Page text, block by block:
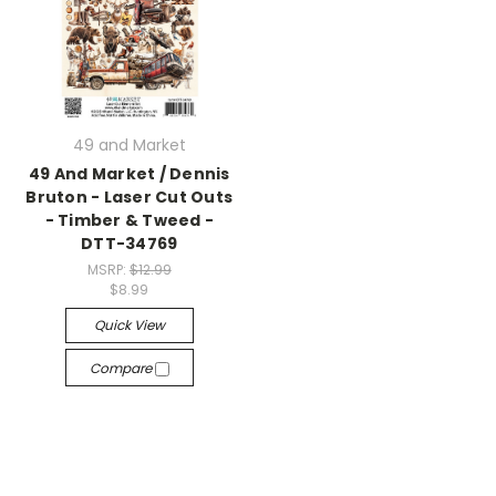
49 and Market
49 And Market / Dennis
Bruton - Laser Cut Outs
- Timber & Tweed -
DTT-34769
MSRP: $12.99
$8.99
Quick View
Compare